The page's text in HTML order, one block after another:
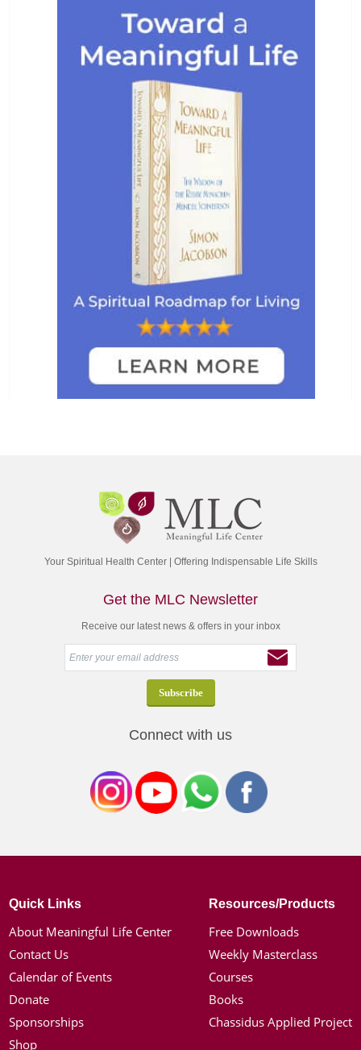
Your Spiritual Health Center | Offering Indispensable Life Skills
Get the MLC Newsletter
Receive our latest news & offers in your inbox
Connect with us
Quick Links
About Meaningful Life Center
Contact Us
Calendar of Events
Donate
Sponsorships
Shop
Resources/Products
Free Downloads
Weekly Masterclass
Courses
Books
Chassidus Applied Project